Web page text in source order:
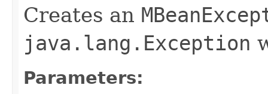
Creates an
java.lang.Exception
Parameters: